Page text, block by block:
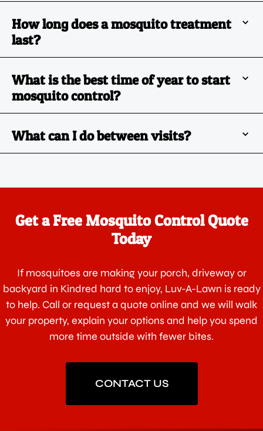
How long does a mosquito treatment
last?
What is the best time of year to start
mosquito control?
What can I do between visits?
Get a Free Mosquito Control Quote
Today
If mosquitoes are making your porch, driveway or
backyard in Kindred hard to enjoy, Luv-A-Lawn is ready
to help. Call or request a quote online and we will walk
your property, explain your options and help you spend
more time outside with fewer bites.
CONTACT US